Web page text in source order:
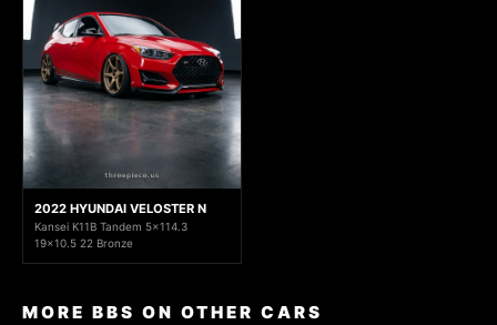
2022 HYUNDAI VELOSTER N
Kansei K11B Tandem 5x114.3
19x10.5 22 Bronze
MORE BBS ON OTHER CARS